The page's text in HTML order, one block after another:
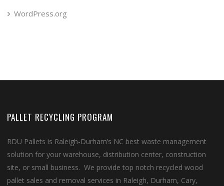
WordPress.org
PALLET RECYCLING PROGRAM
RDU Pallets is Raleigh-Durham’s NC best waste management
solution for your warehouse, distribution center, construction
site, or small business. We provide top notch recycled wood
pallet sales and removal services in Raleigh, Durham, Cary,